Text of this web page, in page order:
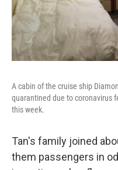
A cabin of the cruise ship
quarantined due to coronavirus
this week.
Tan's family joined
them passengers in